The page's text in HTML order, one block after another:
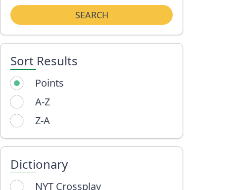
SEARCH
Sort Results
Points
A-Z
Z-A
Dictionary
NYT Crossplay